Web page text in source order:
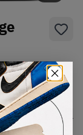
Size Guide